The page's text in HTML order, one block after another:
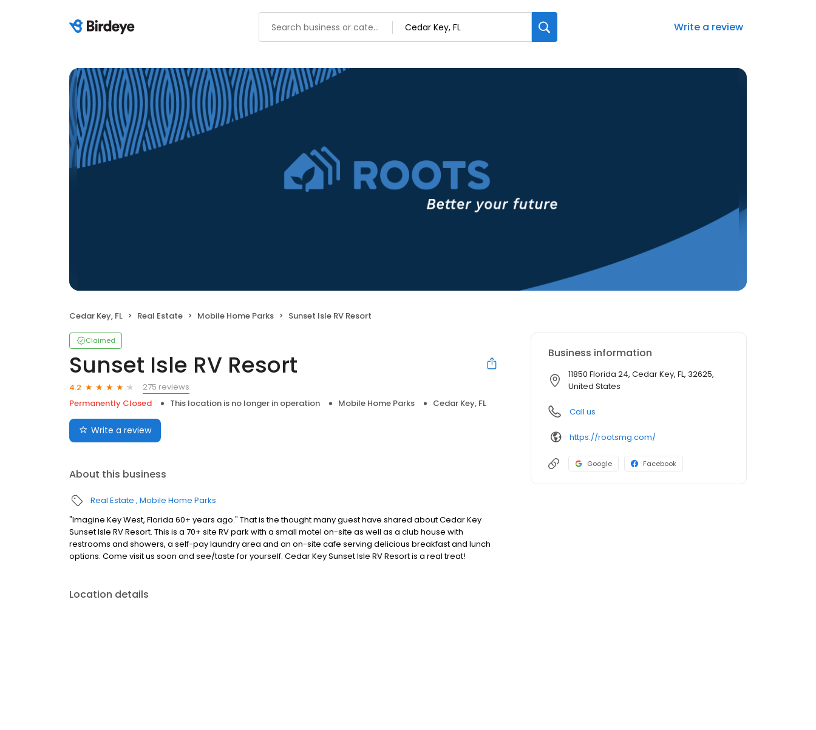
Write a review
Cedar Key, FL Real Estate Mobile Home Parks Sunset Isle RV Resort
Claimed
Sunset Isle RV Resort
4.2
275 reviews
Permanently Closed
This location is no longer in operation Mobile Home Parks Cedar Key, FL
Write a review
About this business
Real Estate Mobile Home Parks
"Imagine Key West, Florida 60+ years ago." That is the thought many guest have shared about Cedar Key
Sunset Isle RV Resort. This is a 70+ site RV park with a small motel on-site as well as a club house with
restrooms and showers, a self-pay laundry area and an on-site cafe serving delicious breakfast and lunch
options. Come visit us soon and see/taste for yourself. Cedar Key Sunset Isle RV Resort is a real treat!
Location details
Business information
11850 Florida 24, Cedar Key, FL, 32625,
United States
Call us
https://rootsmg.com/
Google Facebook